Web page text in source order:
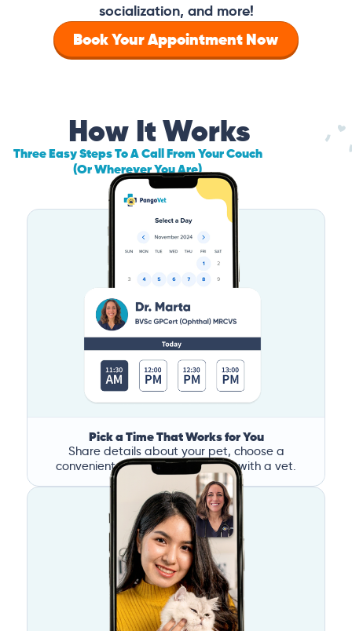
socialization, and more!
Book Your Appointment Now
How It Works
Three Easy Steps To A Call From Your Couch
(Or Wherever You Are)
Pick a Time That Works for You
Share details about your pet, choose a
convenient time, and book a call with a vet.